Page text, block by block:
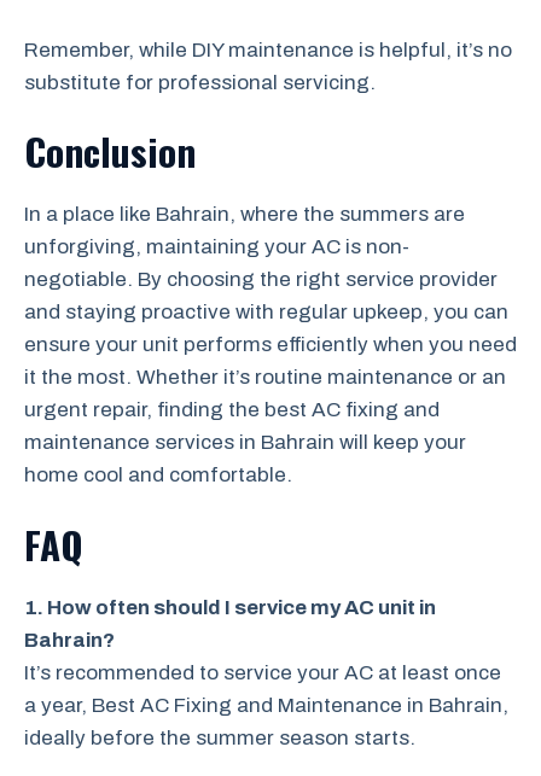
Remember, while DIY maintenance is helpful, it’s no
substitute for professional servicing.
Conclusion
In a place like Bahrain, where the summers are
unforgiving, maintaining your AC is non-
negotiable. By choosing the right service provider
and staying proactive with regular upkeep, you can
ensure your unit performs efficiently when you need
it the most. Whether it’s routine maintenance or an
urgent repair, finding the best AC fixing and
maintenance services in Bahrain will keep your
home cool and comfortable.
FAQ
1. How often should I service my AC unit in
Bahrain?
It’s recommended to service your AC at least once
a year, Best AC Fixing and Maintenance in Bahrain,
ideally before the summer season starts.